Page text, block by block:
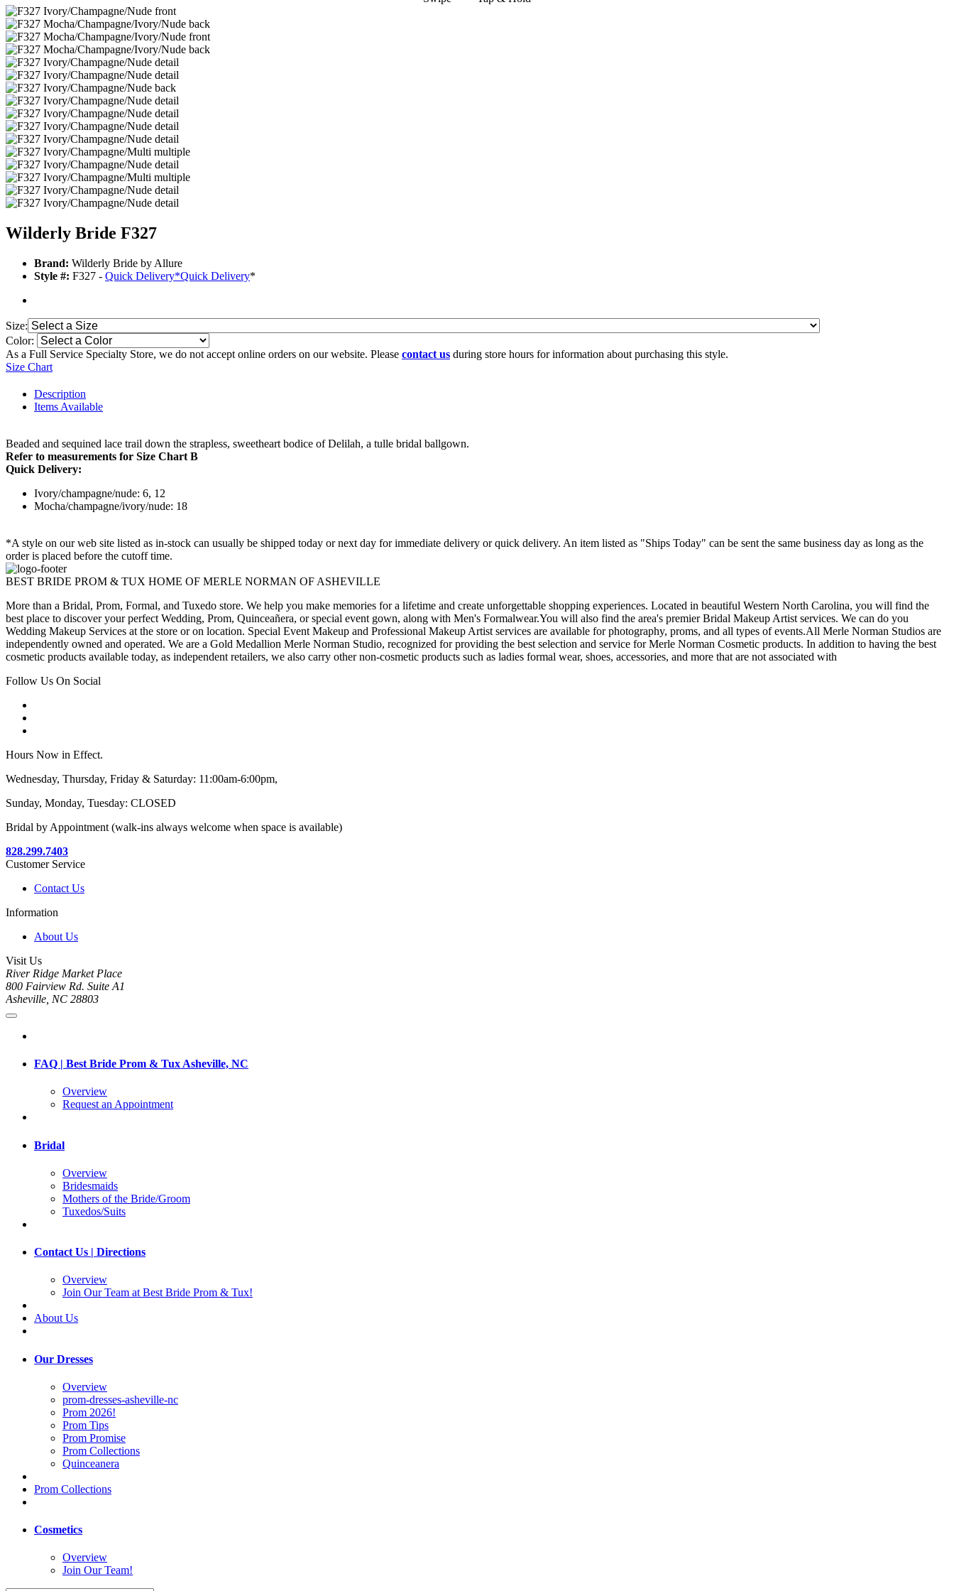
Wilderly Bride F327
Brand: Wilderly Bride by Allure
Style #: F327 - Quick Delivery*Quick Delivery*
Size:
Color:
As a Full Service Specialty Store, we do not accept online orders on our website. Please contact us during store hours for information about purchasing this style.
Size Chart
Description
Items Available
Beaded and sequined lace trail down the strapless, sweetheart bodice of Delilah, a tulle bridal ballgown.
Refer to measurements for Size Chart B
Quick Delivery:
Ivory/champagne/nude: 6, 12
Mocha/champagne/ivory/nude: 18
*A style on our web site listed as in-stock can usually be shipped today or next day for immediate delivery or quick delivery. An item listed as "Ships Today" can be sent the same business day as long as the
order is placed before the cutoff time.
BEST BRIDE PROM & TUX HOME OF MERLE NORMAN OF ASHEVILLE
More than a Bridal, Prom, Formal, and Tuxedo store. We help you make memories for a lifetime and create unforgettable shopping experiences. Located in beautiful Western North Carolina, you will find the
best place to discover your perfect Wedding, Prom, Quinceañera, or special event gown, along with Men's Formalwear.You will also find the area's premier Bridal Makeup Artist services. We can do you
Wedding Makeup Services at the store or on location. Special Event Makeup and Professional Makeup Artist services are available for photography, proms, and all types of events.All Merle Norman Studios are
independently owned and operated. We are a Gold Medallion Merle Norman Studio, recognized for providing the best selection and service for Merle Norman Cosmetic products. In addition to having the best
cosmetic products available today, as independent retailers, we also carry other non-cosmetic products such as ladies formal wear, shoes, accessories, and more that are not associated with
Follow Us On Social
Hours Now in Effect.
Wednesday, Thursday, Friday & Saturday: 11:00am-6:00pm,
Sunday, Monday, Tuesday: CLOSED
Bridal by Appointment (walk-ins always welcome when space is available)
828.299.7403
Customer Service
Contact Us
Information
About Us
Visit Us
River Ridge Market Place
800 Fairview Rd. Suite A1
Asheville, NC 28803
FAQ | Best Bride Prom & Tux Asheville, NC
Overview
Request an Appointment
Bridal
Overview
Bridesmaids
Mothers of the Bride/Groom
Tuxedos/Suits
Contact Us | Directions
Overview
Join Our Team at Best Bride Prom & Tux!
About Us
Our Dresses
Overview
prom-dresses-asheville-nc
Prom 2026!
Prom Tips
Prom Promise
Prom Collections
Quinceanera
Prom Collections
Cosmetics
Overview
Join Our Team!